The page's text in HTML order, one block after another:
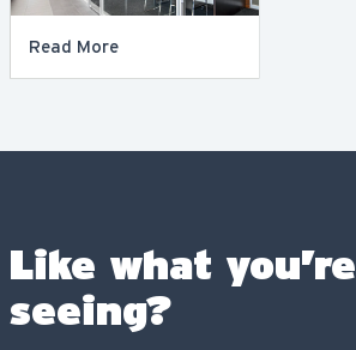
Read More
Like what you’re
seeing?